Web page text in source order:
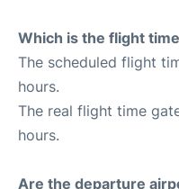
Which is the flight
The scheduled flight
hours.
The real flight time
hours.
Are the departure